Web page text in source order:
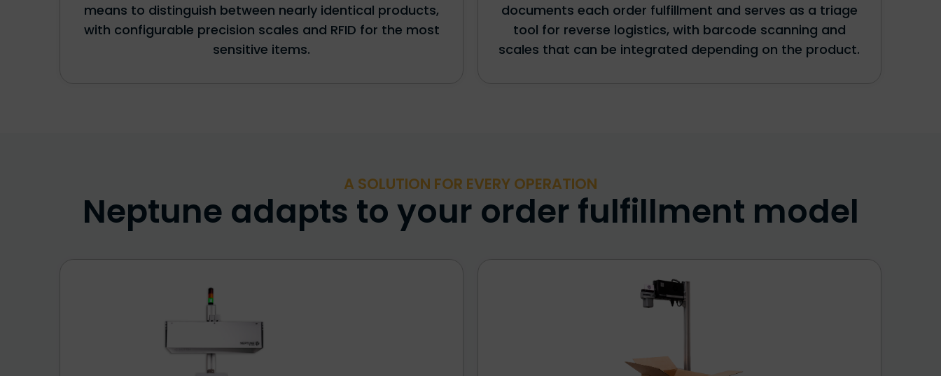
means to distinguish between nearly identical products,
with configurable precision scales and RFID for the most
sensitive items.
documents each order fulfillment and serves as a triage
tool for reverse logistics, with barcode scanning and
scales that can be integrated depending on the product.
A SOLUTION FOR EVERY OPERATION
Neptune adapts to your order fulfillment model